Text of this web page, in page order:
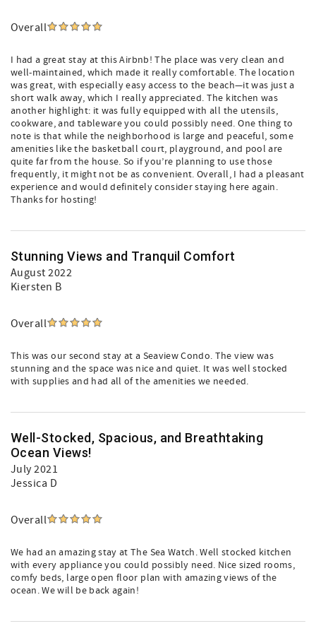
Overall
I had a great stay at this Airbnb! The place was very clean and
well-maintained, which made it really comfortable. The location
was great, with especially easy access to the beach—it was just a
short walk away, which I really appreciated. The kitchen was
another highlight: it was fully equipped with all the utensils,
cookware, and tableware you could possibly need. One thing to
note is that while the neighborhood is large and peaceful, some
amenities like the basketball court, playground, and pool are
quite far from the house. So if you’re planning to use those
frequently, it might not be as convenient. Overall, I had a pleasant
experience and would definitely consider staying here again.
Thanks for hosting!
Stunning Views and Tranquil Comfort
August 2022
Kiersten B
Overall
This was our second stay at a Seaview Condo. The view was
stunning and the space was nice and quiet. It was well stocked
with supplies and had all of the amenities we needed.
Well-Stocked, Spacious, and Breathtaking
Ocean Views!
July 2021
Jessica D
Overall
We had an amazing stay at The Sea Watch. Well stocked kitchen
with every appliance you could possibly need. Nice sized rooms,
comfy beds, large open floor plan with amazing views of the
ocean. We will be back again!